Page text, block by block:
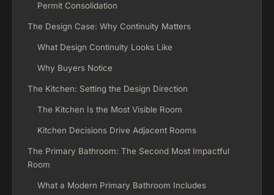
Permit Consolidation
The Design Case: Why Continuity Matters
What Design Continuity Looks Like
Why Buyers Notice
The Kitchen: Setting the Design Direction
The Kitchen Is the Most Visible Room
Kitchen Decisions Drive Adjacent Rooms
The Primary Bathroom: The Second Most Impactful
Room
What a Modern Primary Bathroom Includes